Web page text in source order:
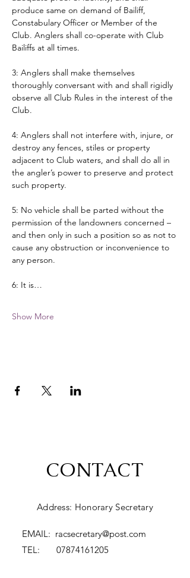
produce same on demand of Bailiff,
Constabulary Officer or Member of the
Club. Anglers shall co-operate with Club
Bailiffs at all times.
3: Anglers shall make themselves
thoroughly conversant with and shall rigidly
observe all Club Rules in the interest of the
Club.
4: Anglers shall not interfere with, injure, or
destroy any fences, stiles or property
adjacent to Club waters, and shall do all in
the angler’s power to preserve and protect
such property.
5: No vehicle shall be parted without the
permission of the landowners concerned –
and then only in such a position so as not to
cause any obstruction or inconvenience to
any person.
6: It is…
Show More
CONTACT
Address: Honorary Secretary
EMAIL: racsecretary@post.com
TEL: 07874161205